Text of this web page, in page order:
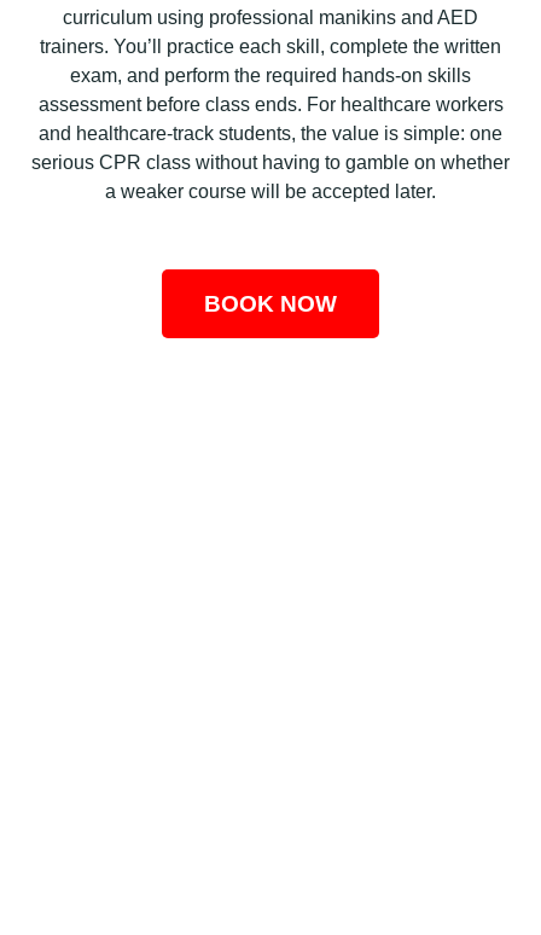
curriculum using professional manikins and AED
trainers. You’ll practice each skill, complete the written
exam, and perform the required hands-on skills
assessment before class ends. For healthcare workers
and healthcare-track students, the value is simple: one
serious CPR class without having to gamble on whether
a weaker course will be accepted later.
BOOK NOW